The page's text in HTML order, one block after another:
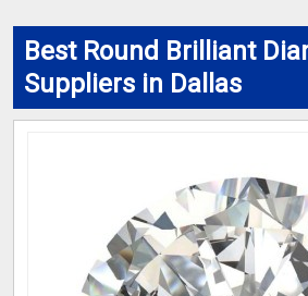
Best Round Brilliant
Suppliers in Dallas